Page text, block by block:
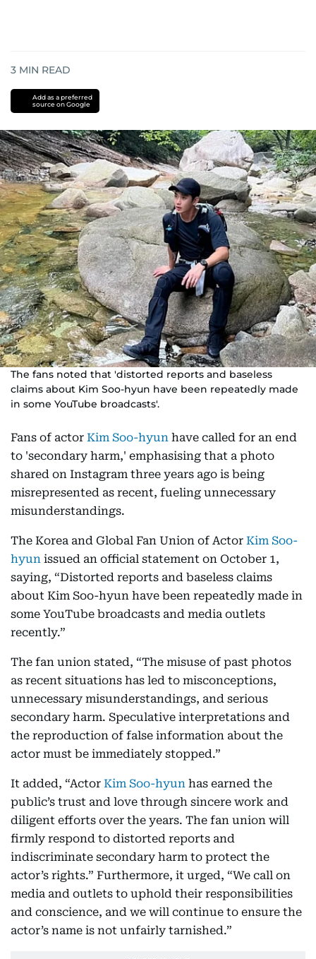
3 MIN READ
Add as a preferred
source on Google
The fans noted that 'distorted reports and baseless
claims about Kim Soo-hyun have been repeatedly made
in some YouTube broadcasts'.
Fans of actor Kim Soo-hyun have called for an end
to 'secondary harm,' emphasising that a photo
shared on Instagram three years ago is being
misrepresented as recent, fueling unnecessary
misunderstandings.
The Korea and Global Fan Union of Actor Kim Soo-
hyun issued an official statement on October 1,
saying, “Distorted reports and baseless claims
about Kim Soo-hyun have been repeatedly made in
some YouTube broadcasts and media outlets
recently.”
The fan union stated, “The misuse of past photos
as recent situations has led to misconceptions,
unnecessary misunderstandings, and serious
secondary harm. Speculative interpretations and
the reproduction of false information about the
actor must be immediately stopped.”
It added, “Actor Kim Soo-hyun has earned the
public’s trust and love through sincere work and
diligent efforts over the years. The fan union will
firmly respond to distorted reports and
indiscriminate secondary harm to protect the
actor’s rights.” Furthermore, it urged, “We call on
media and outlets to uphold their responsibilities
and conscience, and we will continue to ensure the
actor’s name is not unfairly tarnished.”